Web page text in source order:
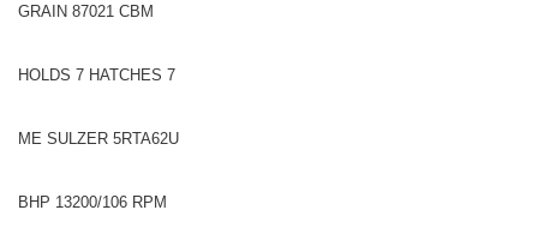
GRAIN 87021 CBM
HOLDS 7 HATCHES 7
ME SULZER 5RTA62U
BHP 13200/106 RPM